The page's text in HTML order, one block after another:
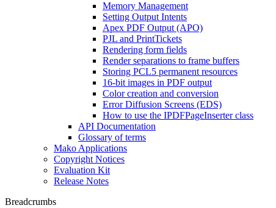
Memory Management
Setting Output Intents
Apex PDF Output (APO)
PJL and PrintTickets
Rendering form fields
Render separations to frame buffers
Storing PCL5 permanent resources
16-bit images in PDF output
Color creation and conversion
Error Diffusion Screens (EDS)
How to use the IPDFPageInserter class
API Documentation
Glossary of terms
Mako Applications
Copyright Notices
Evaluation Kit
Release Notes
Breadcrumbs